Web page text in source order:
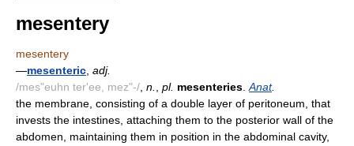
mesentery
mesentery
—mesenteric adj.
/mes"euhn ter'ee, mez"-/ n. pl. mesenteries Anat.
the membrane, consisting of a double layer of peritoneum, that
invests the intestines, attaching them to the posterior wall of the
abdomen, maintaining them in position in the abdominal cavity,